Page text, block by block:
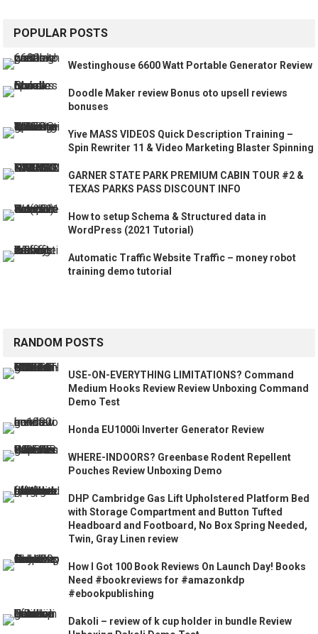
POPULAR POSTS
Westinghouse 6600 Watt Portable Generator Review
Doodle Maker review Bonus oto upsell reviews
bonuses
Yive MASS VIDEOS Quick Description Training –
Spin Rewriter 11 & Video Marketing Blaster Spinning
GARNER STATE PARK PREMIUM CABIN TOUR #2 &
TEXAS PARKS PASS DISCOUNT INFO
How to setup Schema & Structured data in
WordPress (2021 Tutorial)
Automatic Traffic Website Traffic – money robot
training demo tutorial
RANDOM POSTS
USE-ON-EVERYTHING LIMITATIONS? Command
Medium Hooks Review Review Unboxing Command
Demo Test
Honda EU1000i Inverter Generator Review
WHERE-INDOORS? Greenbase Rodent Repellent
Pouches Review Unboxing Demo
DHP Cambridge Gas Lift Upholstered Platform Bed
with Storage Compartment and Button Tufted
Headboard and Footboard, No Box Spring Needed,
Twin, Gray Linen review
How I Got 100 Book Reviews On Launch Day! Books
Need #bookreviews for #amazonkdp
#ebookpublishing
Dakoli – review of k cup holder in bundle Review